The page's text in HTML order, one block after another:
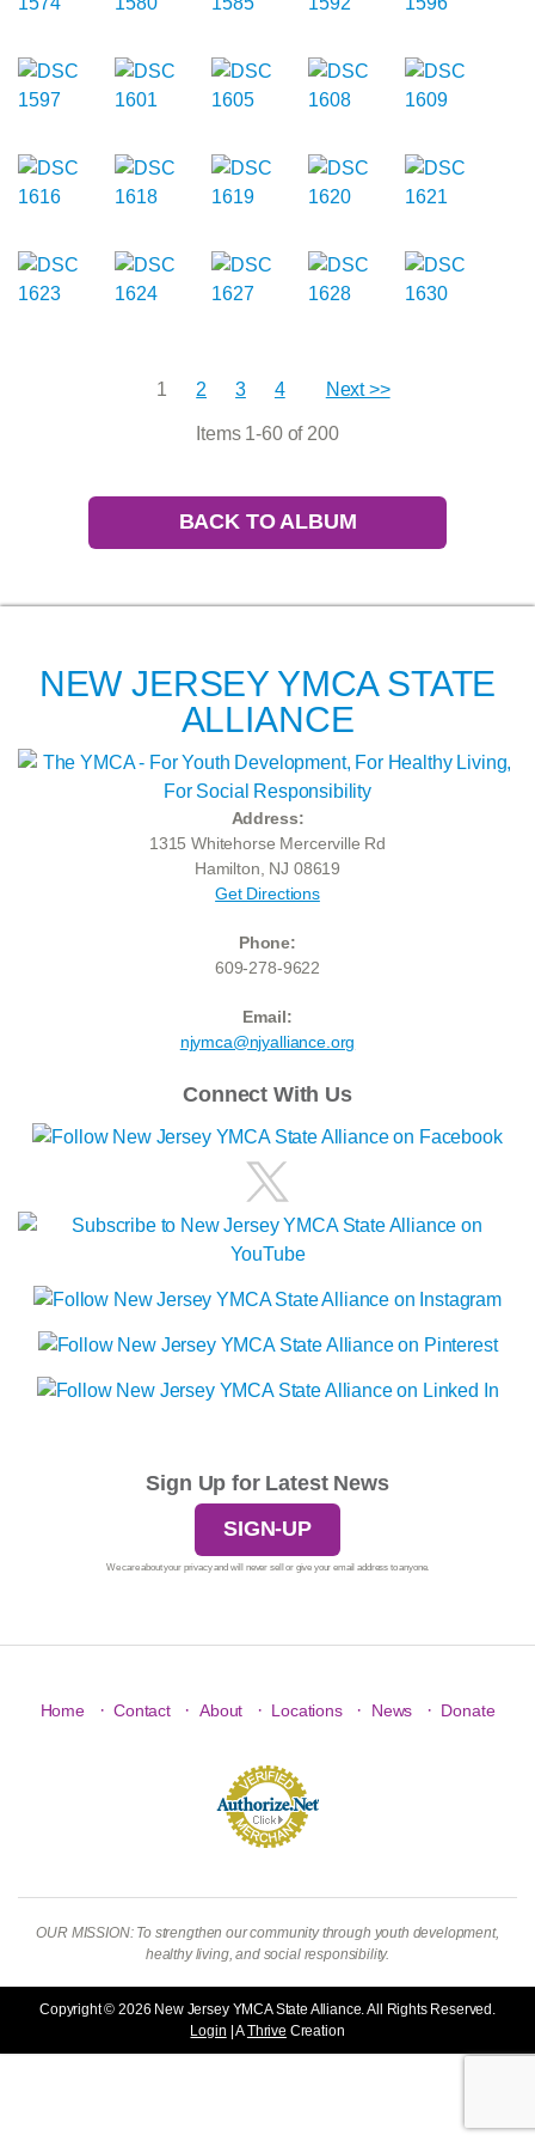
1 2 3 4 Next >>
Items 1-60 of 200
BACK TO ALBUM
NEW JERSEY YMCA STATE
ALLIANCE
Address:
1315 Whitehorse Mercerville Rd
Hamilton, NJ 08619
Get Directions
Phone:
609-278-9622
Email:
njymca@njyalliance.org
Connect With Us
Sign Up for Latest News
SIGN-UP
We care about your privacy and will never sell or give your email address to anyone.
Home · Contact · About · Locations · News · Donate
OUR MISSION: To strengthen our community through youth development,
healthy living, and social responsibility.
Copyright © 2026 New Jersey YMCA State Alliance. All Rights Reserved.
Login | AThrive Creation